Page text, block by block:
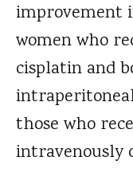
improvement
women who
cisplatin and
those who
intravenously